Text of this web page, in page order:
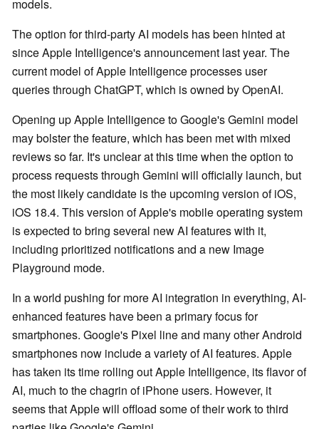
models.
The option for third-party AI models has been hinted at
since Apple Intelligence's announcement last year. The
current model of Apple Intelligence processes user
queries through ChatGPT, which is owned by OpenAI.
Opening up Apple Intelligence to Google's Gemini model
may bolster the feature, which has been met with mixed
reviews so far. It's unclear at this time when the option to
process requests through Gemini will officially launch, but
the most likely candidate is the upcoming version of iOS,
iOS 18.4. This version of Apple's mobile operating system
is expected to bring several new AI features with it,
including prioritized notifications and a new Image
Playground mode.
In a world pushing for more AI integration in everything, AI-
enhanced features have been a primary focus for
smartphones. Google's Pixel line and many other Android
smartphones now include a variety of AI features. Apple
has taken its time rolling out Apple Intelligence, its flavor of
AI, much to the chagrin of iPhone users. However, it
seems that Apple will offload some of their work to third